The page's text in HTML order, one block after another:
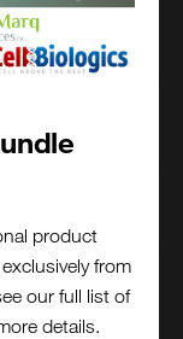
balance and
product
from
our full list of
details.